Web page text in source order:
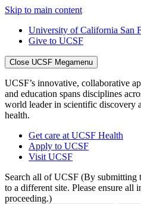
Skip to main content
University of California San
Give to UCSF
Close UCSF Megamenu
UCSF’s innovative, collaborative
and education spans disciplines
world leader in scientific discovery
health.
Get care at UCSF Health
Apply to UCSF
Visit UCSF
Search all of UCSF (By submitting
to a different site. Please ensure all
proceeding.)